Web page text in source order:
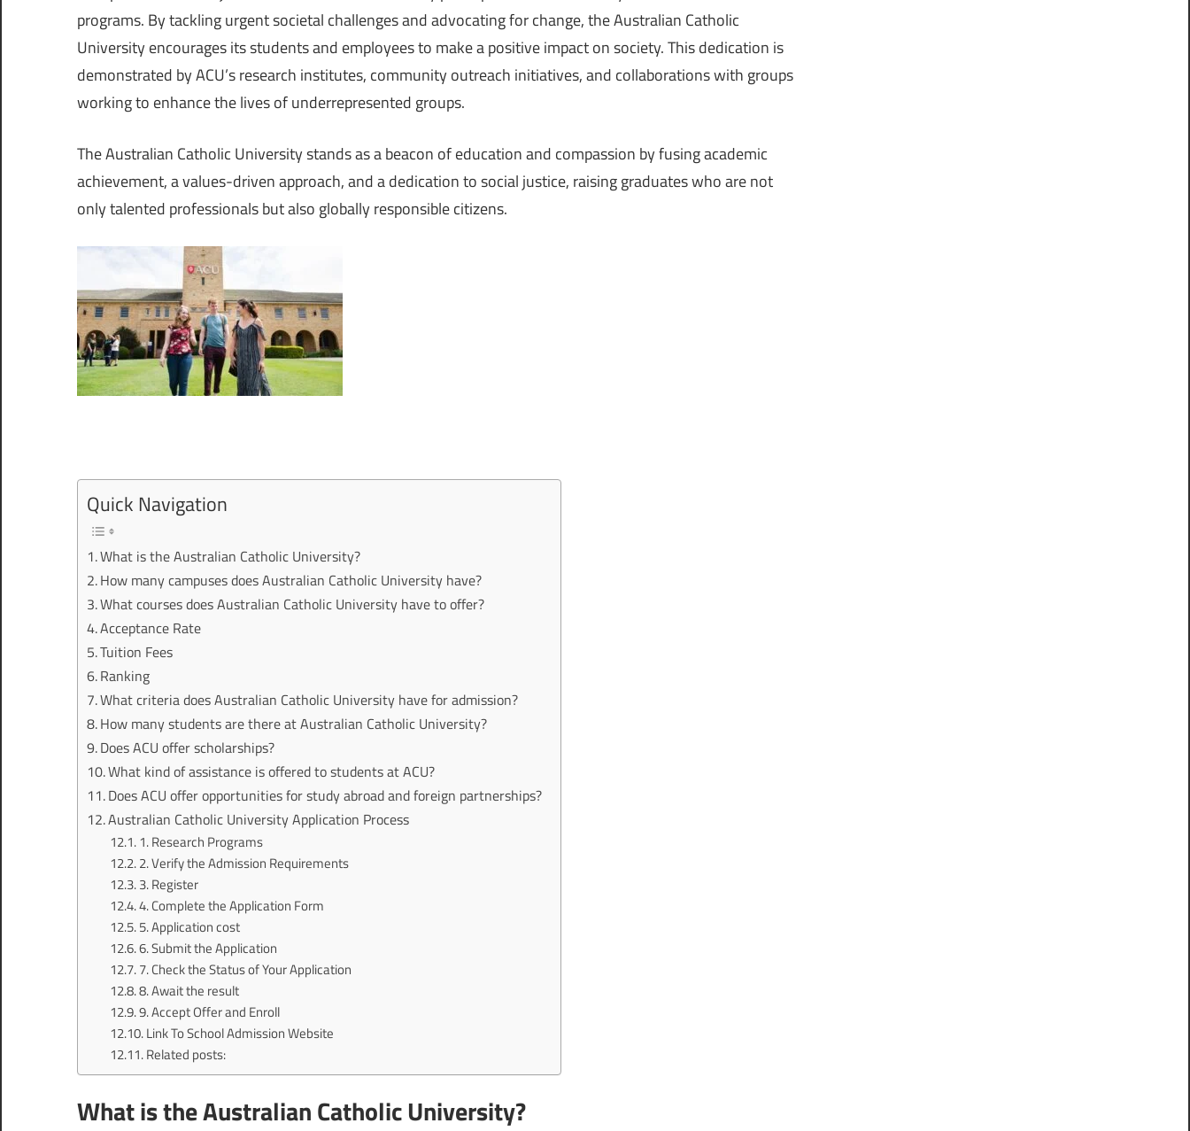
programs. By tackling urgent societal challenges and advocating for change, the Australian Catholic
University encourages its students and employees to make a positive impact on society. This dedication is
demonstrated by ACU’s research institutes, community outreach initiatives, and collaborations with groups
working to enhance the lives of underrepresented groups.
The Australian Catholic University stands as a beacon of education and compassion by fusing academic
achievement, a values-driven approach, and a dedication to social justice, raising graduates who are not
only talented professionals but also globally responsible citizens.
Quick Navigation
What is the Australian Catholic University?
How many campuses does Australian Catholic University have?
What courses does Australian Catholic University have to offer?
Acceptance Rate
Tuition Fees
Ranking
What criteria does Australian Catholic University have for admission?
How many students are there at Australian Catholic University?
Does ACU offer scholarships?
What kind of assistance is offered to students at ACU?
Does ACU offer opportunities for study abroad and foreign partnerships?
Australian Catholic University Application Process
1. Research Programs
2. Verify the Admission Requirements
3. Register
4. Complete the Application Form
5. Application cost
6. Submit the Application
7. Check the Status of Your Application
8. Await the result
9. Accept Offer and Enroll
Link To School Admission Website
Related posts:
What is the Australian Catholic University?